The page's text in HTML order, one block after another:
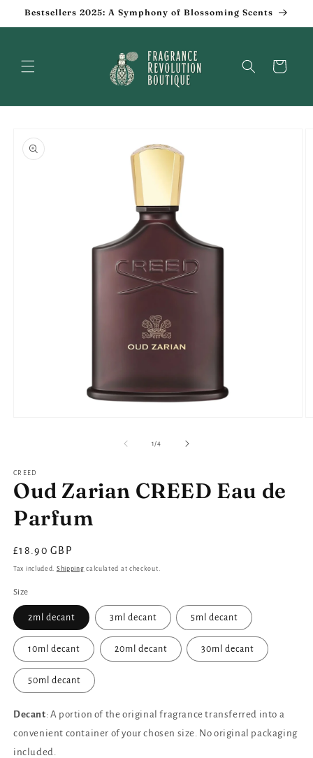
Skip to
Bestsellers 2025: A Symphony of Blossoming Scents
Cart
product
information
1 /of4
CREED
Oud Zarian CREED Eau de
Parfum
Regular
price
£18.90 GBP
Tax included. Shipping calculated at checkout.
Size
2ml decant 3ml decant 5ml decant
10ml decant 20ml decant 30ml decant
50ml decant
Decant: A portion of the original fragrance transferred into a
convenient container of your chosen size. No original packaging
included.